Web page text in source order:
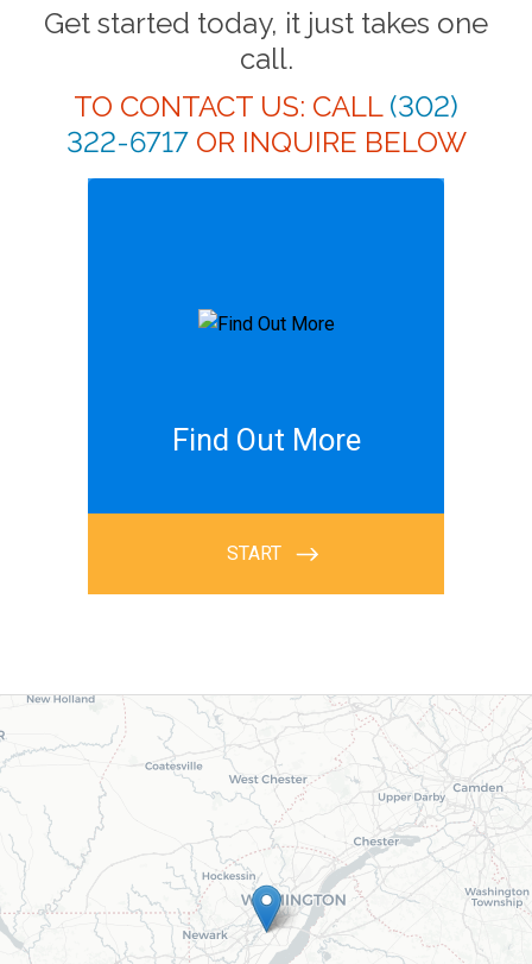
Get started today, it just takes one
call.
TO CONTACT US: CALL (302)
322-6717OR INQUIRE BELOW